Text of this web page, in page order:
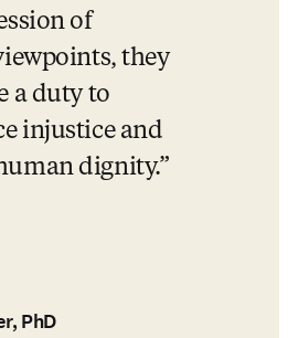
of
they
a duty to
injustice and
dignity.
PhD